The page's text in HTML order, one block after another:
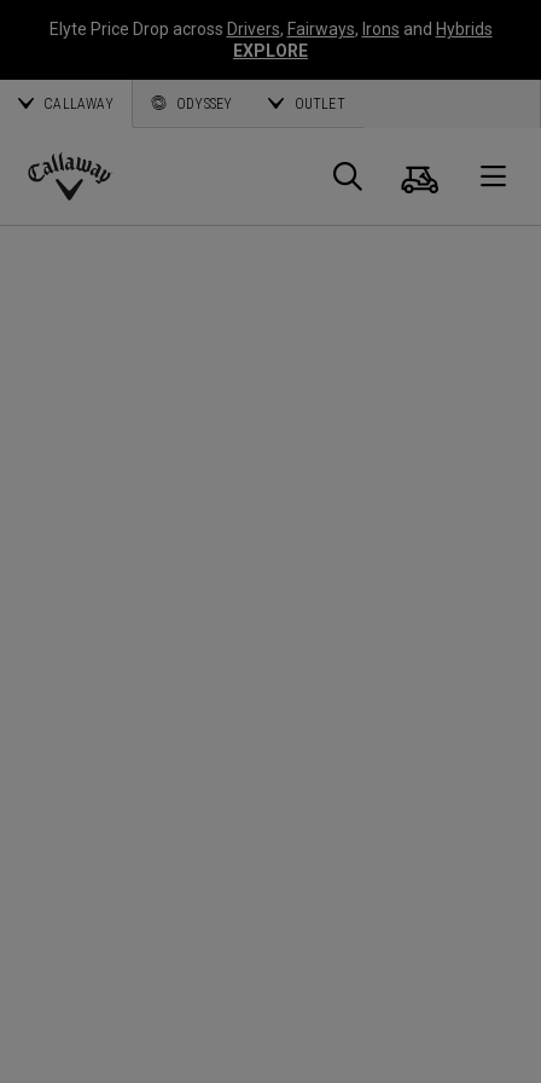
Elyte Price Drop across Drivers, Fairways, Irons and Hybrids
EXPLORE
CALLAWAY ODYSSEY OUTLET
Callaway
Search
Cart